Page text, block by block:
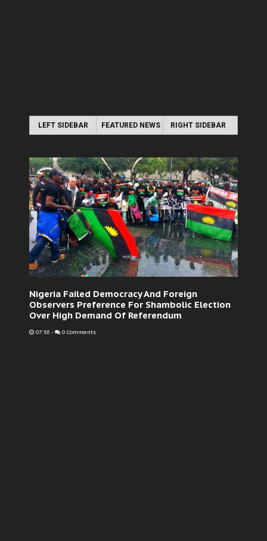
LEFT SIDEBAR FEATURED NEWS RIGHT SIDEBAR
Nigeria Failed Democracy And Foreign
Observers Preference For Shambolic Election
Over High Demand Of Referendum
07:58 - 0 Comments